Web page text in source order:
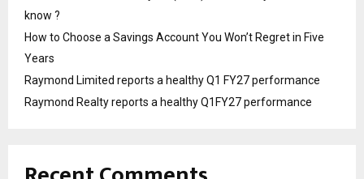
know ?
How to Choose a Savings Account You Won’t Regret in Five
Years
Raymond Limited reports a healthy Q1 FY27 performance
Raymond Realty reports a healthy Q1FY27 performance